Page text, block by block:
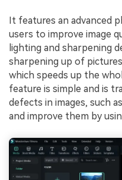
It features an advanced
users to improve image
lighting and sharpening
sharpening up of
which speeds up the
feature is simple and is
defects in images, such
and improve them by
Fix awkward
create match-day
Try It Online